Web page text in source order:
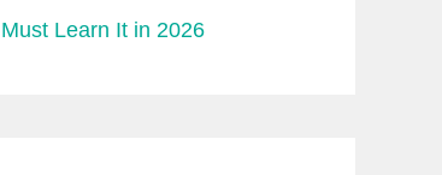
Must Learn It in 2026